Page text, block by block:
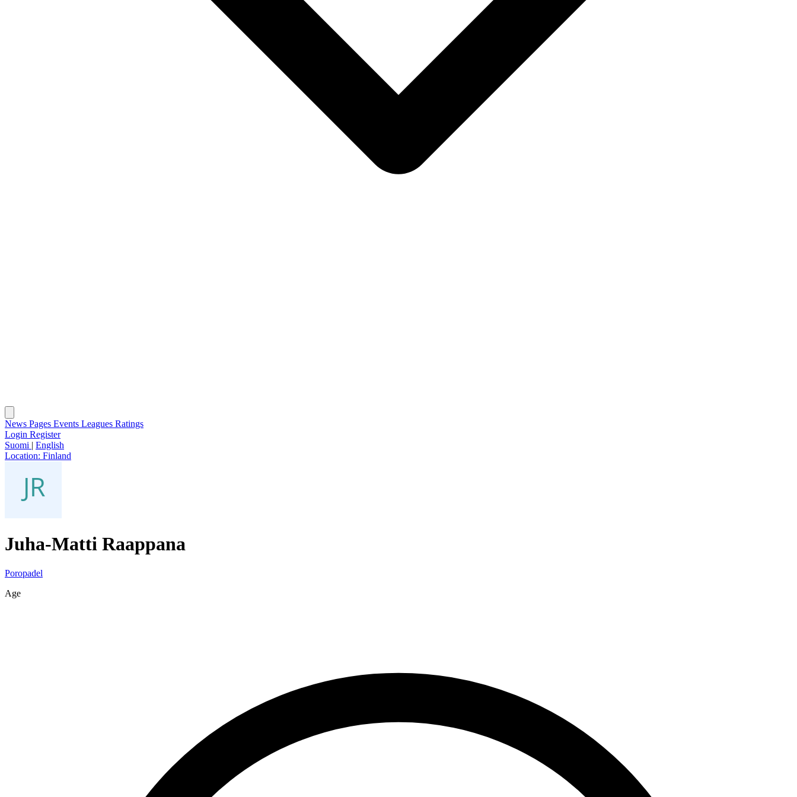
News Pages Events Leagues Ratings
Login Register
Suomi | English
Location: Finland
Juha-Matti Raappana
Poropadel
Age